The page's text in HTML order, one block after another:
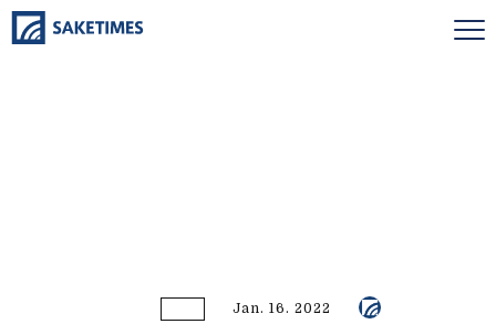
Jan. 16. 2022